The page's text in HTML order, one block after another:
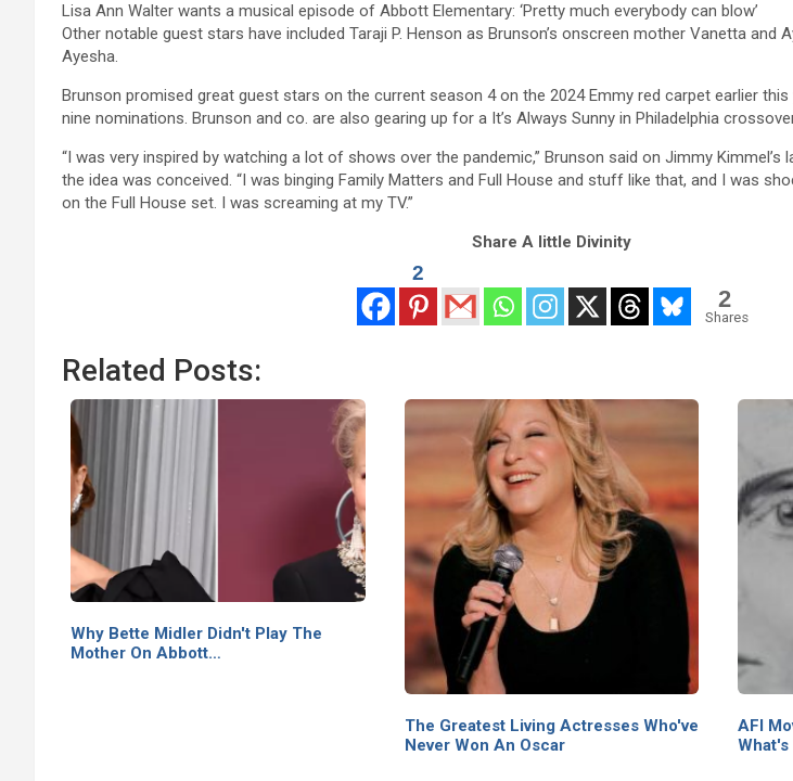
Lisa Ann Walter wants a musical episode of Abbott Elementary: ‘Pretty much everybody can blow’
Other notable guest stars have included Taraji P. Henson as Brunson’s onscreen mother Vanetta and
Ayesha.
Brunson promised great guest stars on the current season 4 on the 2024 Emmy red carpet earlier this
nine nominations. Brunson and co. are also gearing up for a It’s Always Sunny in Philadelphia
“I was very inspired by watching a lot of shows over the pandemic,” Brunson said on Jimmy
the idea was conceived. “I was binging Family Matters and Full House and stuff like that, and I was
on the Full House set. I was screaming at my TV.”
Share A little Divinity
2
2
Shares
Related Posts:
Why Bette Midler Didn't Play The
Mother On Abbott…
The Greatest Living Actresses Who've
Never Won An Oscar
AFI